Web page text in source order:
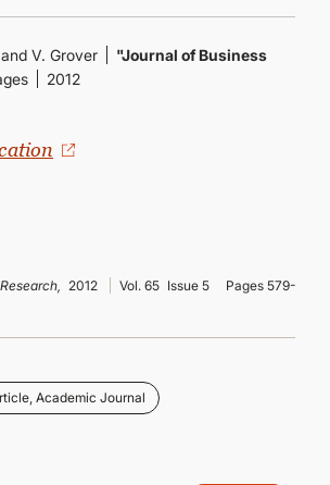
and V. Grover
"Journal of Business
2012
2012 Vol. 65 Issue 5
Pages 579-
Academic Journal